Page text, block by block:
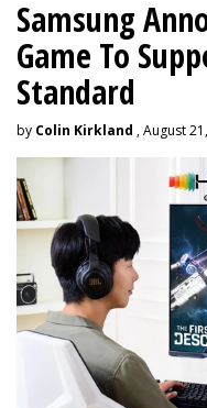
Samsung
Game To
Standard
by Colin Kirkland , August